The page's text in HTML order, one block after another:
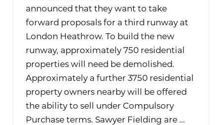
announced that they want to take
forward proposals for a third runway at
London Heathrow. To build the new
runway, approximately 750 residential
properties will need be demolished.
Approximately a further 3750 residential
property owners nearby will be offered
the ability to sell under Compulsory
Purchase terms. Sawyer Fielding are …